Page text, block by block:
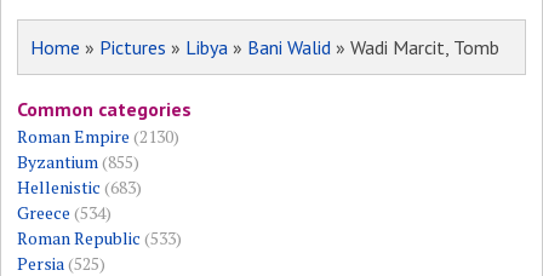
Home » Pictures » Libya » Bani Walid » Wadi Marcit, Tomb
Common categories
Roman Empire (2130)
Byzantium(855)
Hellenistic (683)
Greece (534)
Roman Republic (533)
Persia(525)